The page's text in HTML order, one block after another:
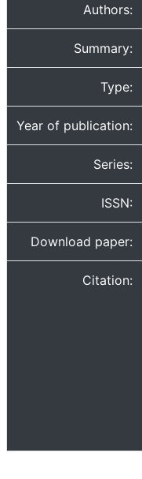
Authors:
Summary:
Type:
Year of publication:
Series:
ISSN:
Download paper:
Citation: